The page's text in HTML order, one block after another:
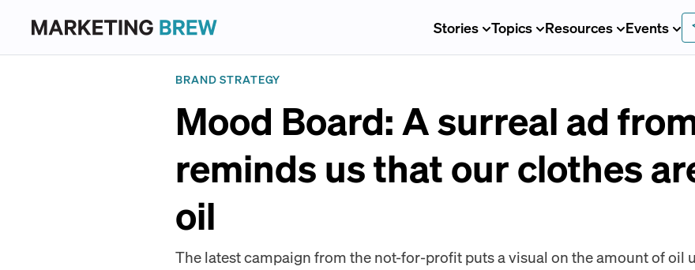
Stories Topics Resources Events
BRAND STRATEGY
Mood Board: A surreal ad
reminds us that our clothes
oil
The latest campaign from the not-for-profit puts a visual on the amount of oil